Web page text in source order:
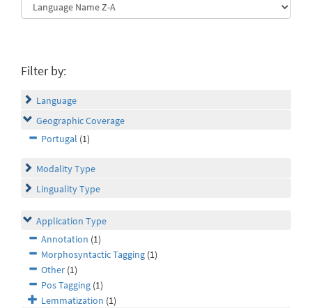
Filter by:
Language
Geographic Coverage
Portugal (1)
Modality Type
Linguality Type
Application Type
Annotation (1)
Morphosyntactic Tagging (1)
Other (1)
Pos Tagging (1)
Lemmatization (1)